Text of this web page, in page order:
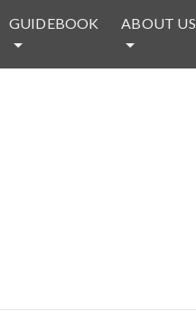
GUIDEBOOK ABOUT US